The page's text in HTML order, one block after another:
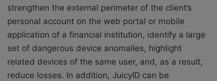
strengthen the external perimeter of the client’s
personal account on the web portal or mobile
application of a financial institution, identify a large
set of dangerous device anomalies, highlight
related devices of the same user, and, as a result,
reduce losses. In addition, JuicyID can be